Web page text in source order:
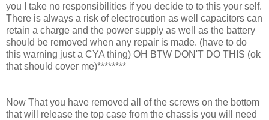
you I take no responsibilities if you decide to to this your self.
There is always a risk of electrocution as well capacitors can
retain a charge and the power supply as well as the battery
should be removed when any repair is made. (have to do
this warning just a CYA thing) OH BTW DON'T DO THIS (ok
that should cover me)********
Now That you have removed all of the screws on the bottom
that will release the top case from the chassis you will need